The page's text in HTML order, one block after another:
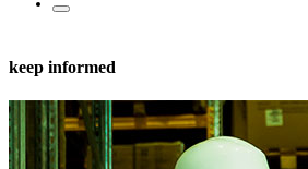
keep informed